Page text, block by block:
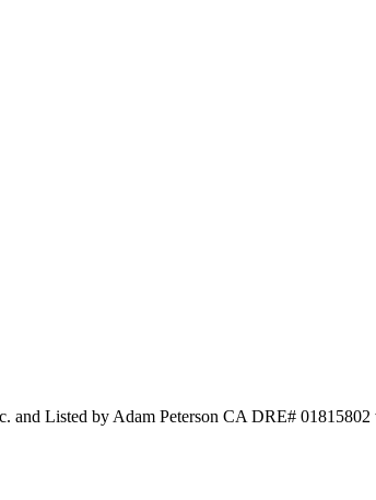
and Listed by Adam Peterson CA DRE#